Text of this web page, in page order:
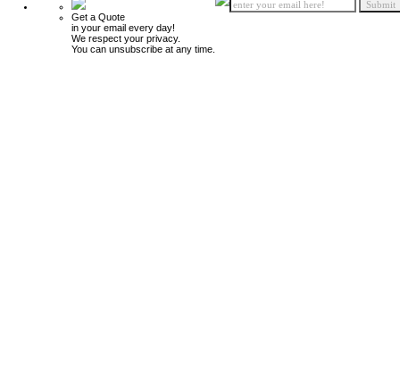
Get a Quote
in your email every day!
We respect your privacy.
You can unsubscribe at any time.